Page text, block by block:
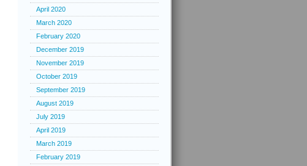
April 2020
March 2020
February 2020
December 2019
November 2019
October 2019
September 2019
August 2019
July 2019
April 2019
March 2019
February 2019